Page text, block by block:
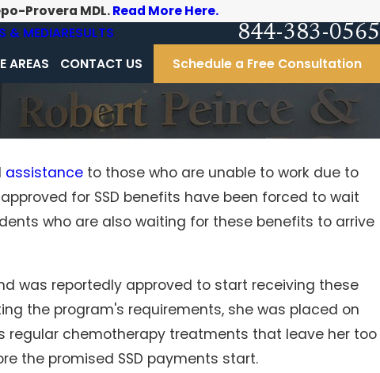
Provera MDL.Read More Here.
& MEDIARESULTS 844-383-0565
AREAS CONTACT US Schedule a Free Consultation
assistance to those who are unable to work due to
for SSD benefits have been forced to wait
who are also waiting for these benefits to arrive
was reportedly approved to start receiving these
the program's requirements, she was placed on
chemotherapy treatments that leave her too
the promised SSD payments start.
After